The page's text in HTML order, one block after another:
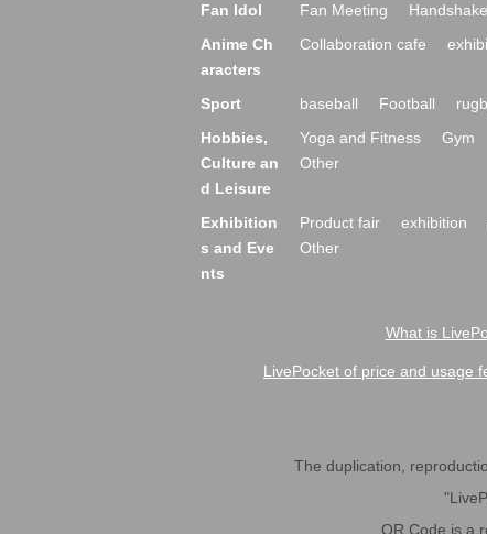
Fan Idol Fan Meeting
Anime Ch
aracters
Collaboration cafe
Sport baseball Football
Hobbies,
Culture an
d Leisure
Yoga and Fitness Gym
Other
Exhibition
s and Eve
nts
Product fair exhibition
Other
What is
LivePocket of price and usage
The duplication,
QR Code is a